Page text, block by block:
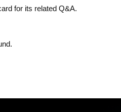
for its related Q&A.